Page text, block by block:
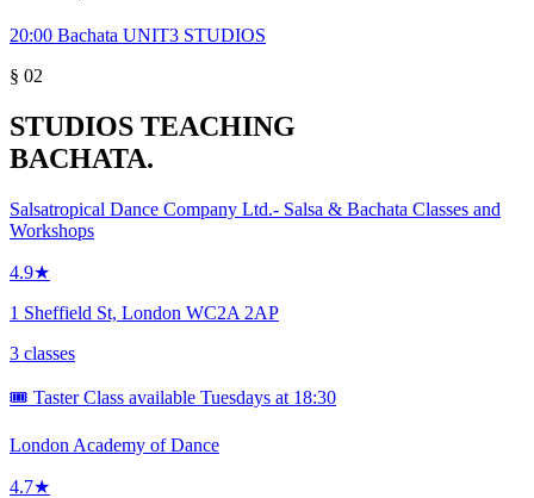
20:00 Bachata UNIT3 STUDIOS
§ 02
STUDIOS TEACHING
BACHATA.
Salsatropical Dance Company Ltd.- Salsa & Bachata Classes and
Workshops
4.9★
1 Sheffield St, London WC2A 2AP
3 classes
🎟️ Taster Class available Tuesdays at 18:30
London Academy of Dance
4.7★